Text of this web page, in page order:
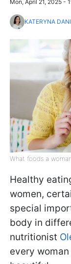
Mon, April 21, 2025 -
KATERYNA
What foods a
Healthy
women,
special
body in
nutritionist
every